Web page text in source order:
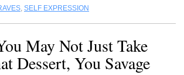
, SELF EXPRESSION
May Not Just Take
Dessert, You Savage